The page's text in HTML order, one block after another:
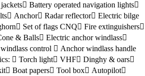
Battery operated navigation lights
Anchor Radar reflector
Electric bilge
Set of flags CNQ
Fire extinguishers
& Balls
Electric anchor windlass
control
Anchor windlass handle
Torch light VHF
Dinghy & oars
Boat papers Tool box
Autopilot